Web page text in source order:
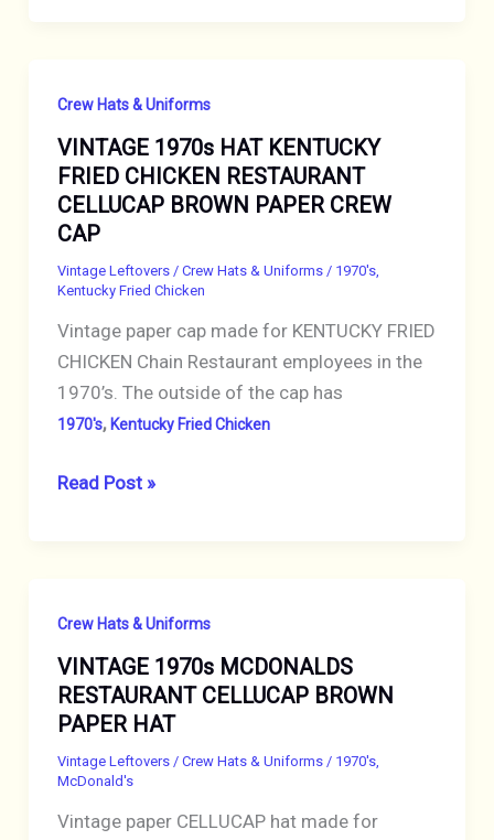
RESTAURANT
CELLUCAP
BROWN
PAPER
HAT
Crew Hats & Uniforms
VINTAGE 1970s HAT KENTUCKY
FRIED CHICKEN RESTAURANT
CELLUCAP BROWN PAPER CREW
CAP
Vintage Leftovers / Crew Hats & Uniforms/ 1970's,
Kentucky Fried Chicken
Vintage paper cap made for KENTUCKY FRIED
CHICKEN Chain Restaurant employees in the
1970’s. The outside of the cap has
1970's, Kentucky Fried Chicken
VINTAGE
CHICKEN
RESTAURANT
CELLUCAP
BROWN
PAPER
CREW
CAP
Read Post »
Crew Hats & Uniforms
VINTAGE 1970s MCDONALDS
RESTAURANT CELLUCAP BROWN
PAPER HAT
Vintage Leftovers / Crew Hats & Uniforms/ 1970's,
McDonald's
Vintage paper CELLUCAP hat made for